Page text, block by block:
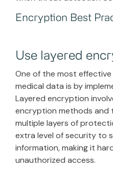
Encryption Best
Use layered
One of the most
medical data is by
Layered encryption
encryption methods and
multiple layers of
extra level of security to
information, making it
unauthorized access.